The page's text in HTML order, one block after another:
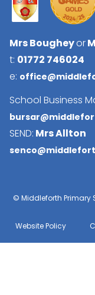
Mrs Bougheyor
t: 01772 746024
e:
School Business
SEND: Mrs Allton
© Middleforth Primary
Website Policy